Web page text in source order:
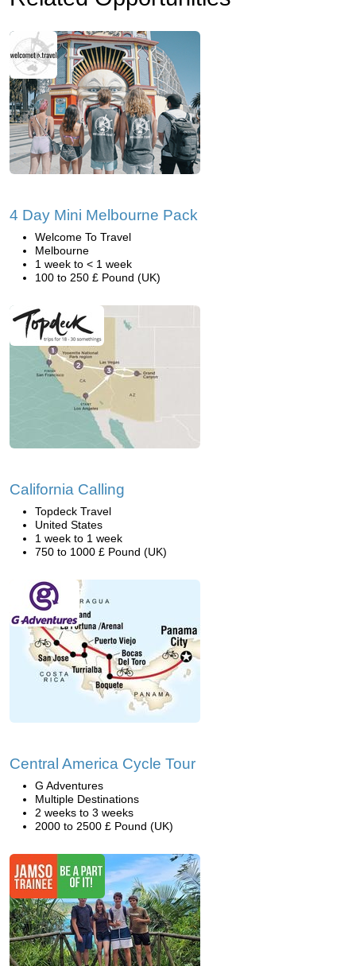
4 Day Mini Melbourne Pack
Welcome To Travel
Melbourne
1 week to < 1 week
100 to 250 £ Pound (UK)
California Calling
Topdeck Travel
United States
1 week to 1 week
750 to 1000 £ Pound (UK)
Central America Cycle Tour
G Adventures
Multiple Destinations
2 weeks to 3 weeks
2000 to 2500 £ Pound (UK)